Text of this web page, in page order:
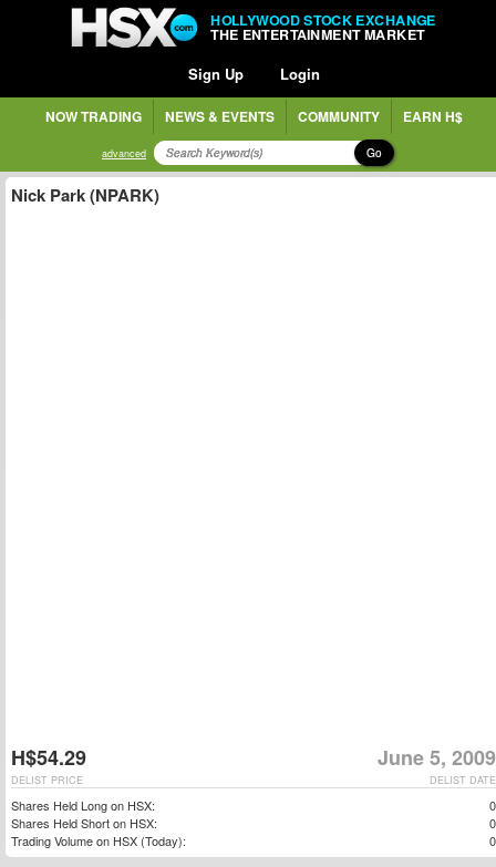
HOLLYWOOD STOCK EXCHANGE
THE ENTERTAINMENT MARKET
Sign Up Login
NOW TRADING NEWS & EVENTS COMMUNITY EARN H$
advanced Go
Nick Park (NPARK)
H$54.29 June 5, 2009
DELIST DATE
DELIST PRICE
Shares Held Long on HSX:
0
Shares Held Short on HSX:
0
Trading Volume on HSX (Today):
0